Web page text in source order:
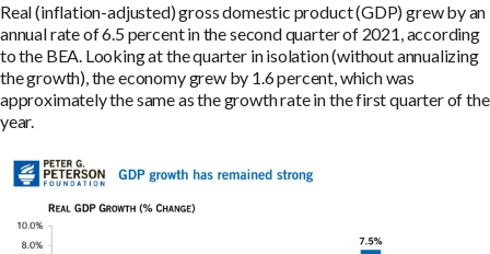
Real (inflation-adjusted) gross domestic product (GDP) grew by an
annual rate of 6.5 percent in the second quarter of 2021, according
to the BEA. Looking at the quarter in isolation (without annualizing
the growth), the economy grew by 1.6 percent, which was
approximately the same as the growth rate in the first quarter of the
year.